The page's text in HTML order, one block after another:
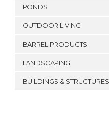
PONDS
OUTDOOR LIVING
BARREL PRODUCTS
LANDSCAPING
BUILDINGS & STRUCTURES